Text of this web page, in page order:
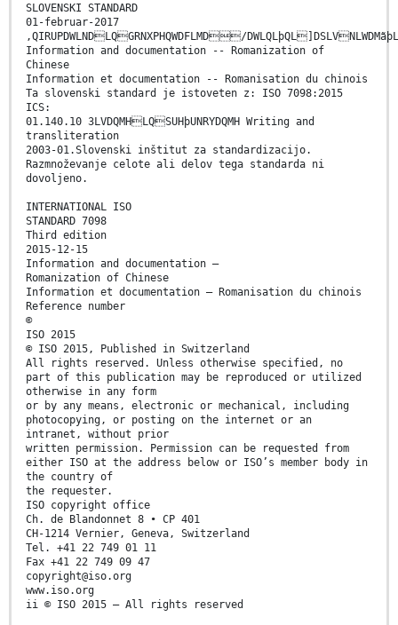
SLOVENSKI STANDARD
01-februar-2017
,QIRUPDWLNDLQGRNXPHQWDFLMD/
Information and documentation -- Romanization of
Chinese
Information et documentation -- Romanisation du chinois
Ta slovenski standard je istoveten z: ISO 7098:2015
ICS:
01.140.10 3LVDQMHLQSUHþUNRYDQMH Writing and
transliteration
2003-01.Slovenski inštitut za standardizacijo.
Razmnoževanje celote ali delov tega standarda ni
dovoljeno.
INTERNATIONAL ISO
STANDARD 7098
Third edition
2015-12-15
Information and documentation —
Romanization of Chinese
Information et documentation — Romanisation du chinois
Reference number
©
ISO 2015
© ISO 2015, Published in Switzerland
All rights reserved. Unless otherwise specified, no
part of this publication may be reproduced or utilized
otherwise in any form
or by any means, electronic or mechanical, including
photocopying, or posting on the internet or an
intranet, without prior
written permission. Permission can be requested from
either ISO at the address below or ISO’s member body in
the country of
the requester.
ISO copyright office
Ch. de Blandonnet 8 • CP 401
CH-1214 Vernier, Geneva, Switzerland
Tel. +41 22 749 01 11
Fax +41 22 749 09 47
copyright@iso.org
www.iso.org
ii © ISO 2015 – All rights reserved